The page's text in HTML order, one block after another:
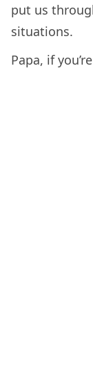
put us
situations.
Papa, if